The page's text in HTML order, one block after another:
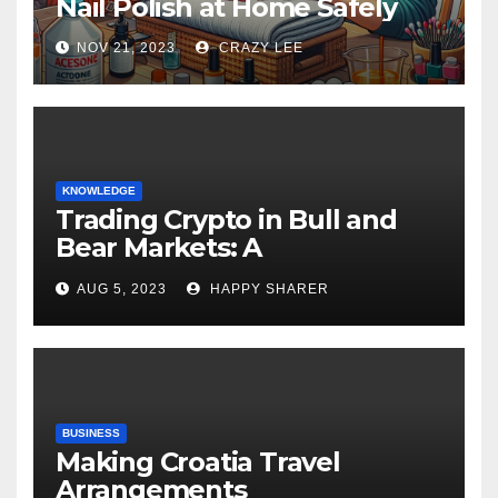
Nail Polish at Home Safely
NOV 21, 2023 CRAZY LEE
KNOWLEDGE
Trading Crypto in Bull and
Bear Markets: A
Comprehensive Examination
of the Differences
AUG 5, 2023 HAPPY SHARER
BUSINESS
Making Croatia Travel
Arrangements